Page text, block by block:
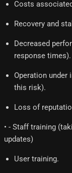
Costs
Recovery and
Decreased
response times).
Operation
this risk).
Loss of
• - Staff training
updates)
User training.